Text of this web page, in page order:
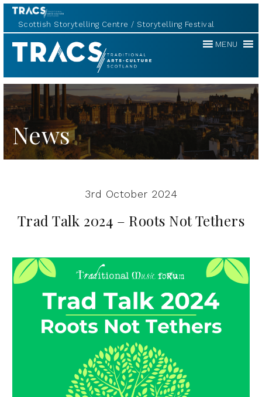
Scottish Storytelling Centre Storytelling Festival
Traditional
Music
MENU
News
3rd October 2024
Trad Talk 2024 – Roots Not Tethers